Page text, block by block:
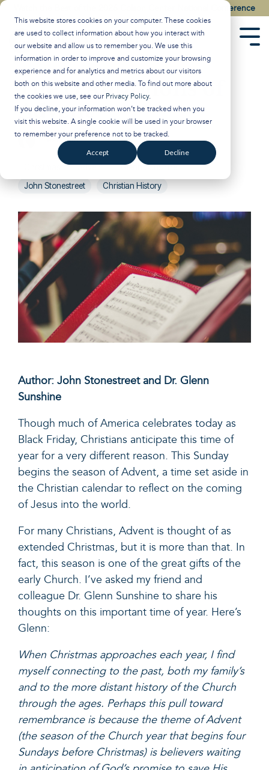
This website stores cookies on your computer. These cookies
are used to collect information about how you interact with
our website and allow us to remember you. We use this
information in order to improve and customize your browsing
experience and for analytics and metrics about our visitors
both on this website and other media. To find out more about
the cookies we use, see our Privacy Policy.
If you decline, your information won’t be tracked when you
visit this website. A single cookie will be used in your browser
to remember your preference not to be tracked.
Accept Decline
Skip
content.
Watch the Best of the 2026 Colson Center National Conference
The O Antiphons of
Advent
Breakpoint:November 28, 2025
Advent
Glenn Sunshine
John Stonestreet
Christian History
Author: John Stonestreet and Dr. Glenn
Sunshine
Though much of America celebrates today as
Black Friday, Christians anticipate this time of
year for a very different reason. This Sunday
begins the season of Advent, a time set aside in
the Christian calendar to reflect on the coming
of Jesus into the world.
For many Christians, Advent is thought of as
extended Christmas, but it is more than that. In
fact, this season is one of the great gifts of the
early Church. I’ve asked my friend and
colleague Dr. Glenn Sunshine to share his
thoughts on this important time of year. Here’s
Glenn:
When Christmas approaches each year, I find
myself connecting to the past, both my family’s
and to the more distant history of the Church
through the ages. Perhaps this pull toward
remembrance is because the theme of Advent
(the season of the Church year that begins four
Sundays before Christmas) is believers waiting